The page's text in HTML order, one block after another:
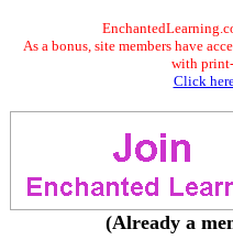
As a bonus, site members have
with
Click
(Already a